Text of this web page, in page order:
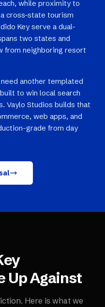
while proximity to
cross-state tourism
Key serve a dual-
two states and
from neighboring resort
another templated
to win local search
Vaylo Studios builds that
web apps, and
grade from day
Up Against
Here is what we